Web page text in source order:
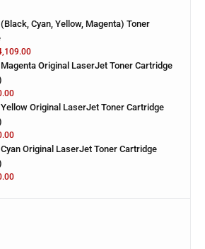
Cyan, Yellow, Magenta) Toner
Original LaserJet Toner Cartridge
Original LaserJet Toner Cartridge
Original LaserJet Toner Cartridge